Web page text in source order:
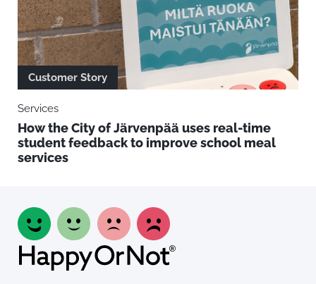
Customer Story
Services
How the City of Järvenpää uses real-time
student feedback to improve school meal
services